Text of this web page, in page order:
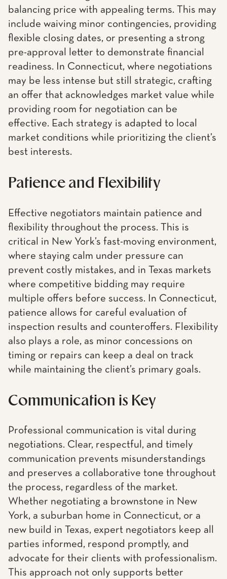
balancing price with appealing terms. This may
include waiving minor contingencies, providing
flexible closing dates, or presenting a strong
pre-approval letter to demonstrate financial
readiness. In Connecticut, where negotiations
may be less intense but still strategic, crafting
an offer that acknowledges market value while
providing room for negotiation can be
effective. Each strategy is adapted to local
market conditions while prioritizing the client’s
best interests.
Patience and Flexibility
Effective negotiators maintain patience and
flexibility throughout the process. This is
critical in New York’s fast-moving environment,
where staying calm under pressure can
prevent costly mistakes, and in Texas markets
where competitive bidding may require
multiple offers before success. In Connecticut,
patience allows for careful evaluation of
inspection results and counteroffers. Flexibility
also plays a role, as minor concessions on
timing or repairs can keep a deal on track
while maintaining the client’s primary goals.
Communication is Key
Professional communication is vital during
negotiations. Clear, respectful, and timely
communication prevents misunderstandings
and preserves a collaborative tone throughout
the process, regardless of the market.
Whether negotiating a brownstone in New
York, a suburban home in Connecticut, or a
new build in Texas, expert negotiators keep all
parties informed, respond promptly, and
advocate for their clients with professionalism.
This approach not only supports better